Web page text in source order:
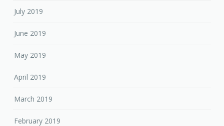
July 2019
June 2019
May 2019
April 2019
March 2019
February 2019